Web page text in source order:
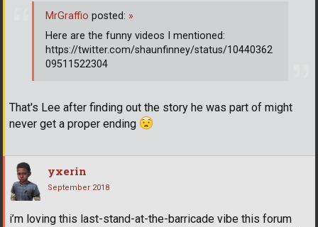
That's Lee after finding out the story he was part of might
never get a proper ending
MrGraffio posted: »
Here are the funny videos I mentioned:
https://twitter.com/shaunfinney/status/10440362
09511522304
yxerin
September 2018
i’m loving this last-stand-at-the-barricade vibe this forum